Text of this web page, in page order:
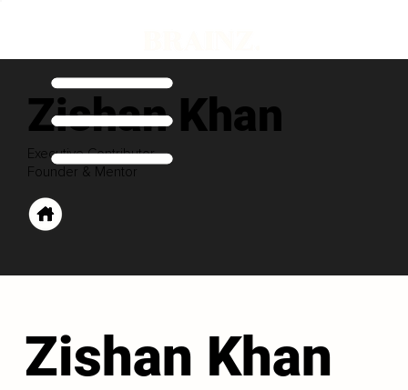
Zishan Khan
Executive Contributor
Founder & Mentor
Zishan Khan